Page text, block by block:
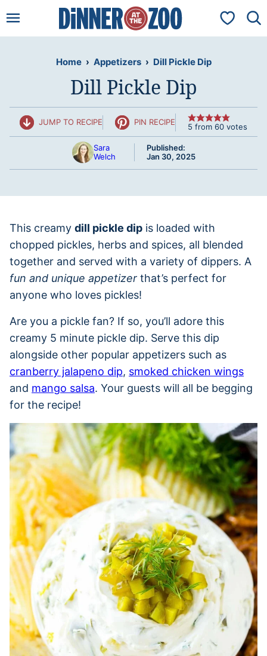
to
My
Home › Appetizers › Dill Pickle Dip
Dill Pickle Dip
JUMP TO RECIPE PIN RECIPE 5 from 60 votes
Sara
Welch
Published:
Jan 30, 2025
This creamy dill pickle dip is loaded with
chopped pickles, herbs and spices, all blended
together and served with a variety of dippers. A
fun and unique appetizer that’s perfect for
anyone who loves pickles!
Are you a pickle fan? If so, you’ll adore this
creamy 5 minute pickle dip. Serve this dip
alongside other popular appetizers such as
cranberry jalapeno dip, smoked chicken wings
and mango salsa. Your guests will all be begging
for the recipe!